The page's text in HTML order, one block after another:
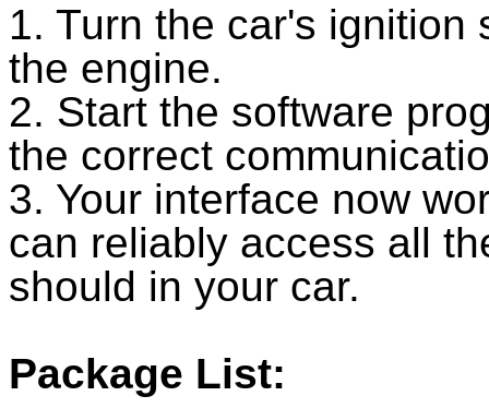
1. Turn the car's ignition
the engine.
2. Start the software
the correct
3. Your interface now
can reliably access all
should in your car.
Package List: